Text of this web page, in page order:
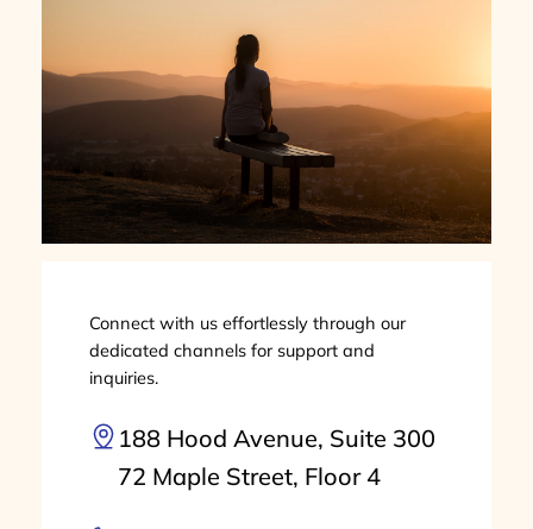
Connect with us effortlessly through our
dedicated channels for support and
inquiries.
188 Hood Avenue, Suite 300
72 Maple Street, Floor 4